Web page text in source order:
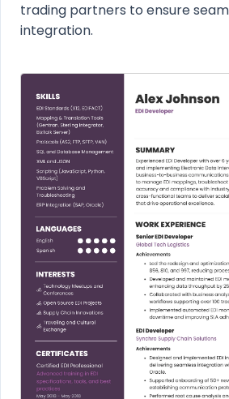
trading partners to ensure
integration.